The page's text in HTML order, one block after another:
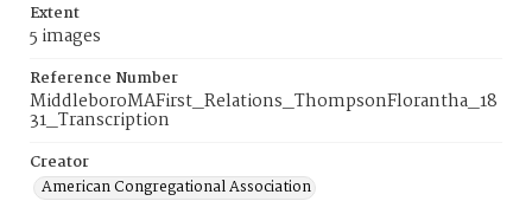
Extent
5 images
Reference Number
MiddleboroMAFirst_Relations_ThompsonFlorantha_18
31_Transcription
Creator
American Congregational Association